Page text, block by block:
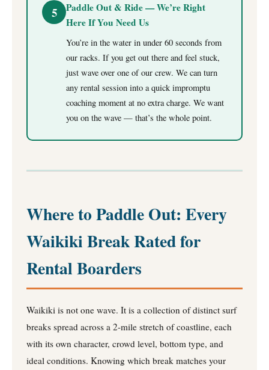
5
Paddle Out & Ride — We’re Right
Here If You Need Us
You’re in the water in under 60 seconds from
our racks. If you get out there and feel stuck,
just wave over one of our crew. We can turn
any rental session into a quick impromptu
coaching moment at no extra charge. We want
you on the wave — that’s the whole point.
Where to Paddle Out: Every
Waikiki Break Rated for
Rental Boarders
Waikiki is not one wave. It is a collection of distinct surf
breaks spread across a 2-mile stretch of coastline, each
with its own character, crowd level, bottom type, and
ideal conditions. Knowing which break matches your